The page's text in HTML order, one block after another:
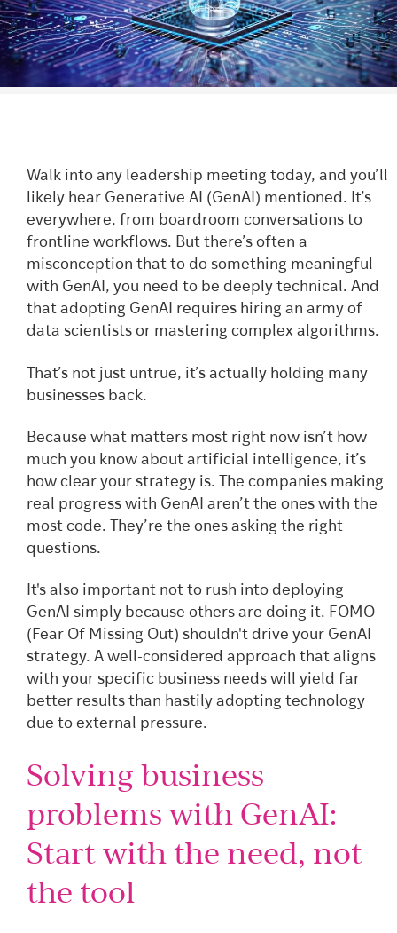
Walk into any leadership meeting today, and you’ll
likely hear Generative AI (GenAI) mentioned. It’s
everywhere, from boardroom conversations to
frontline workflows. But there’s often a
misconception that to do something meaningful
with GenAI, you need to be deeply technical. And
that adopting GenAI requires hiring an army of
data scientists or mastering complex algorithms.
That’s not just untrue, it’s actually holding many
businesses back.
Because what matters most right now isn’t how
much you know about artificial intelligence, it’s
how clear your strategy is. The companies making
real progress with GenAI aren’t the ones with the
most code. They’re the ones asking the right
questions.
It's also important not to rush into deploying
GenAI simply because others are doing it. FOMO
(Fear Of Missing Out) shouldn't drive your GenAI
strategy. A well-considered approach that aligns
with your specific business needs will yield far
better results than hastily adopting technology
due to external pressure.
Solving business
problems with GenAI:
Start with the need, not
the tool